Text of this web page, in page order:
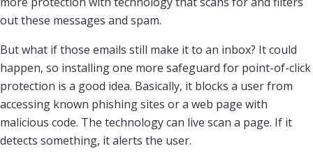
out these messages and spam.
But what if those emails still make it to an inbox? It could
happen, so installing one more safeguard for point-of-click
protection is a good idea. Basically, it blocks a user from
accessing known phishing sites or a web page with
malicious code. The technology can live scan a page. If it
detects something, it alerts the user.